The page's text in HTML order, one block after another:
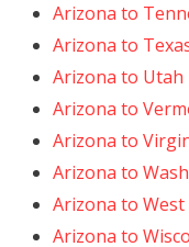
Arizona to
Arizona to
Arizona to
Arizona to
Arizona to
Arizona to
Arizona to
Arizona to